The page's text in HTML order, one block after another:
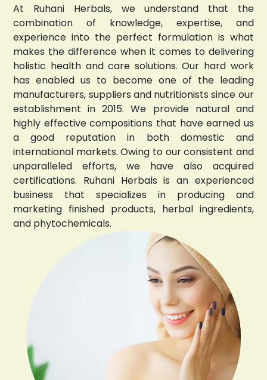
At Ruhani Herbals, we understand that the
combination of knowledge, expertise, and
experience into the perfect formulation is what
makes the difference when it comes to delivering
holistic health and care solutions. Our hard work
has enabled us to become one of the leading
manufacturers, suppliers and nutritionists since our
establishment in 2015. We provide natural and
highly effective compositions that have earned us
a good reputation in both domestic and
international markets. Owing to our consistent and
unparalleled efforts, we have also acquired
certifications. Ruhani Herbals is an experienced
business that specializes in producing and
marketing finished products, herbal ingredients,
and phytochemicals.